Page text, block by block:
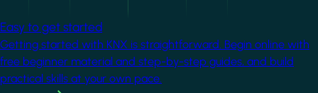
Easy to get started
Getting started with KNX is straightforward. Begin online with
free beginner material and step-by-step guides, and build
practical skills at your own pace.